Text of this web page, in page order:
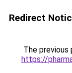
Redirect
The previous
https://